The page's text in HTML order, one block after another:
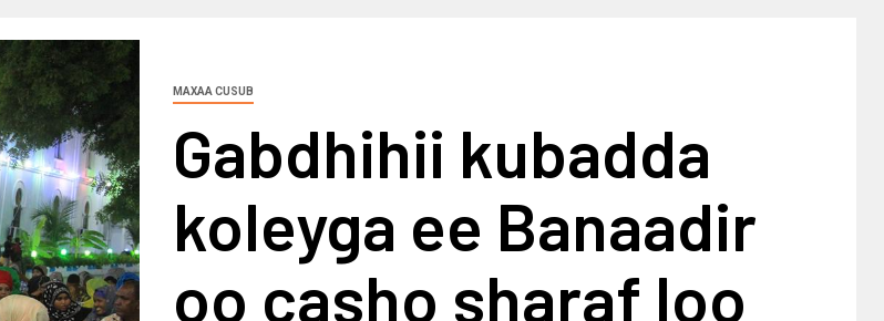
MAXAA CUSUB
Gabdhihii kubadda
koleyga ee Banaadir
oo casho sharaf loo